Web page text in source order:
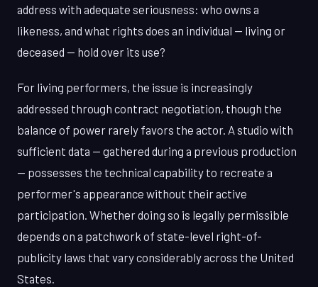
address with adequate seriousness: who owns a
likeness, and what rights does an individual — living or
deceased — hold over its use?
For living performers, the issue is increasingly
addressed through contract negotiation, though the
balance of power rarely favors the actor. A studio with
sufficient data — gathered during a previous production
— possesses the technical capability to recreate a
performer's appearance without their active
participation. Whether doing so is legally permissible
depends on a patchwork of state-level right-of-
publicity laws that vary considerably across the United
States.